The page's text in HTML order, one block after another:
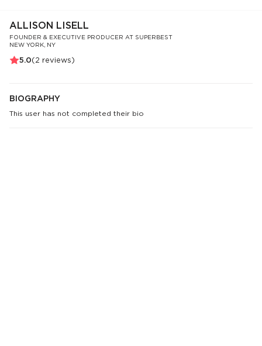
ALLISON LISELL
FOUNDER & EXECUTIVE PRODUCER AT SUPERBEST
NEW YORK, NY
5.0( 2 reviews)
BIOGRAPHY
This user has not completed their bio